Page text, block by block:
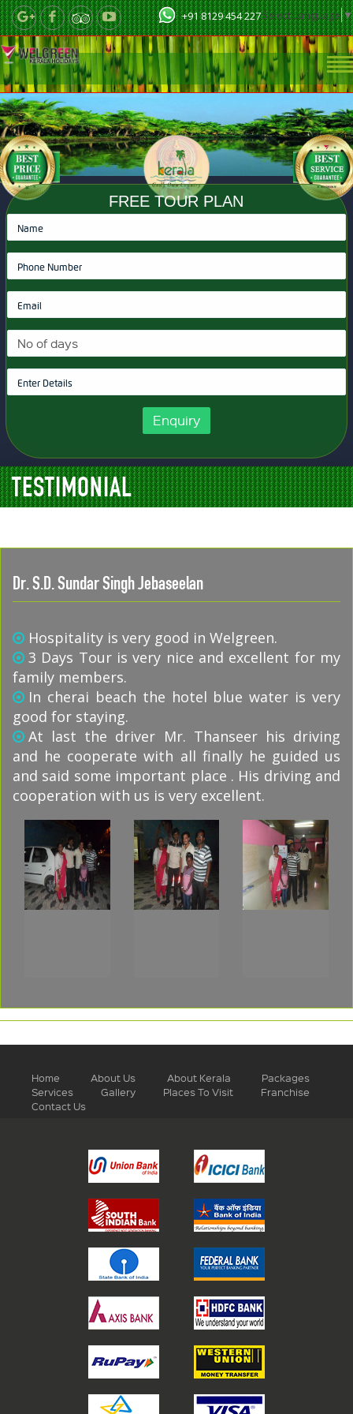
+91 8129 454 227Select Language▼
FREE TOUR PLAN
Enquiry
TESTIMONIAL
Dr. S.D. Sundar Singh Jebaseelan
Hospitality is very good in Welgreen.
3 Days Tour is very nice and excellent for my
family members.
In cherai beach the hotel blue water is very
good for staying.
At last the driver Mr. Thanseer his driving
and he cooperate with all finally he guided us
and said some important place . His driving and
cooperation with us is very excellent.
Home About Us About Kerala
Packages
Services
Gallery Places To Visit
Franchise
Contact Us